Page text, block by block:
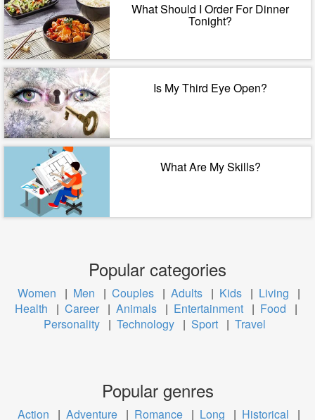
What Should I Order For Dinner
Tonight?
Is My Third Eye Open?
What Are My Skills?
Popular categories
Women | Men | Couples | Adults | Kids | Living
|
Health
| Career | Animals | Entertainment | Food
|
Personality | Technology | Sport | Travel
Popular genres
Action | Adventure | Romance | Long | Historical |